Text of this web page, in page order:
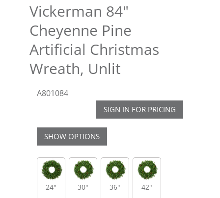
Vickerman 84"
Cheyenne Pine
Artificial Christmas
Wreath, Unlit
A801084
SIGN IN FOR PRICING
SHOW OPTIONS
24" 30" 36" 42"